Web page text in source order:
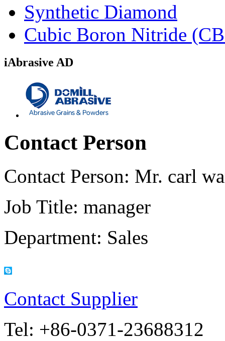
Synthetic Diamond
Cubic Boron Nitride
iAbrasive AD
Contact Person
Contact Person: Mr. carl
Job Title: manager
Department: Sales
Contact Supplier
Tel: +86-0371-23688312